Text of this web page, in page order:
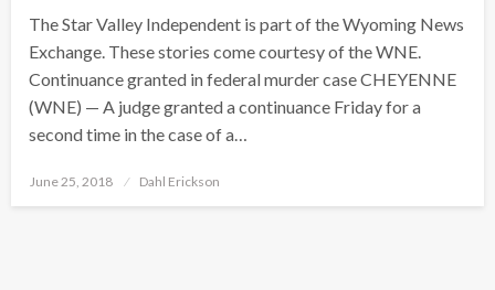
The Star Valley Independent is part of the Wyoming News
Exchange. These stories come courtesy of the WNE.
Continuance granted in federal murder case CHEYENNE
(WNE) — A judge granted a continuance Friday for a
second time in the case of a…
Posted
June 25, 2018 Dahl Erickson